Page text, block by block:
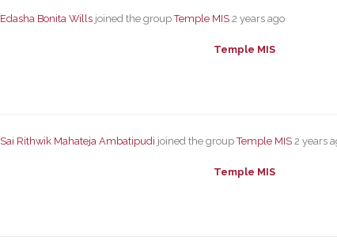
Edasha Bonita Wills joined the groupTemple MIS 2 years ago
Temple MIS
Sai Rithwik Mahateja Ambatipudi joined the groupTemple MIS 2 years
Temple MIS